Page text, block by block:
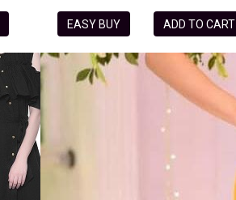
EASY BUY ADD TO CART